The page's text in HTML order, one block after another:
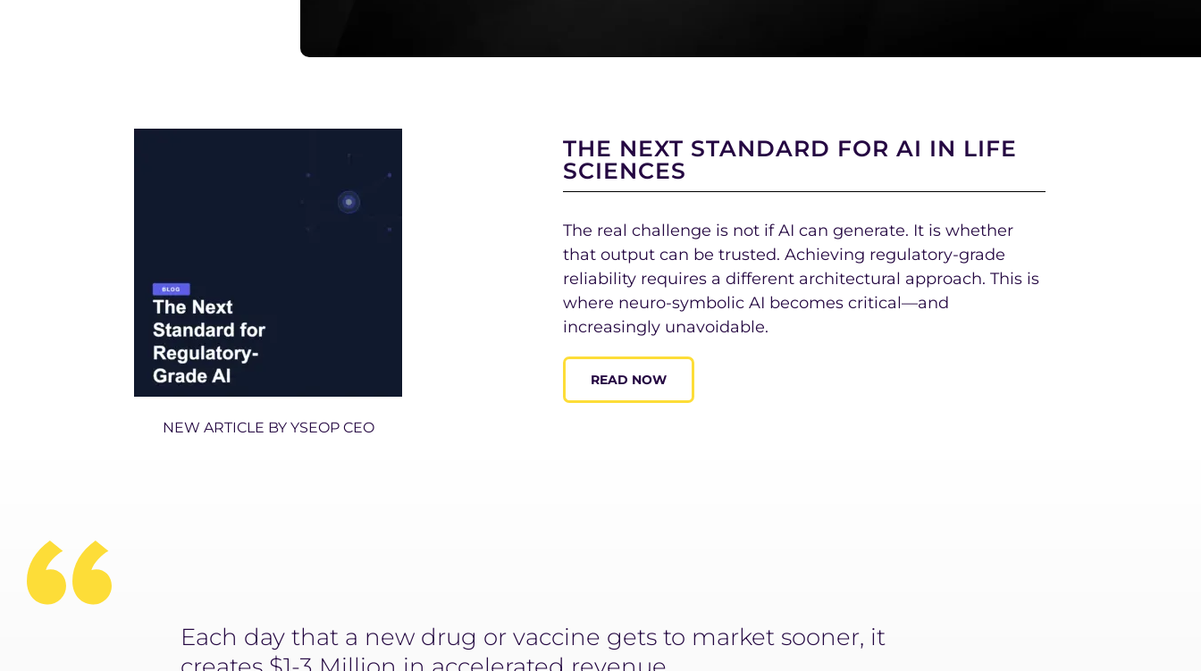
NEW ARTICLE BY YSEOP CEO
THE NEXT STANDARD FOR AI IN LIFE
SCIENCES
The real challenge is not if AI can generate. It is whether
that output can be trusted. Achieving regulatory-grade
reliability requires a different architectural approach. This is
where neuro-symbolic AI becomes critical—and
increasingly unavoidable.
READ NOW
Each day that a new drug or vaccine gets to market sooner, it